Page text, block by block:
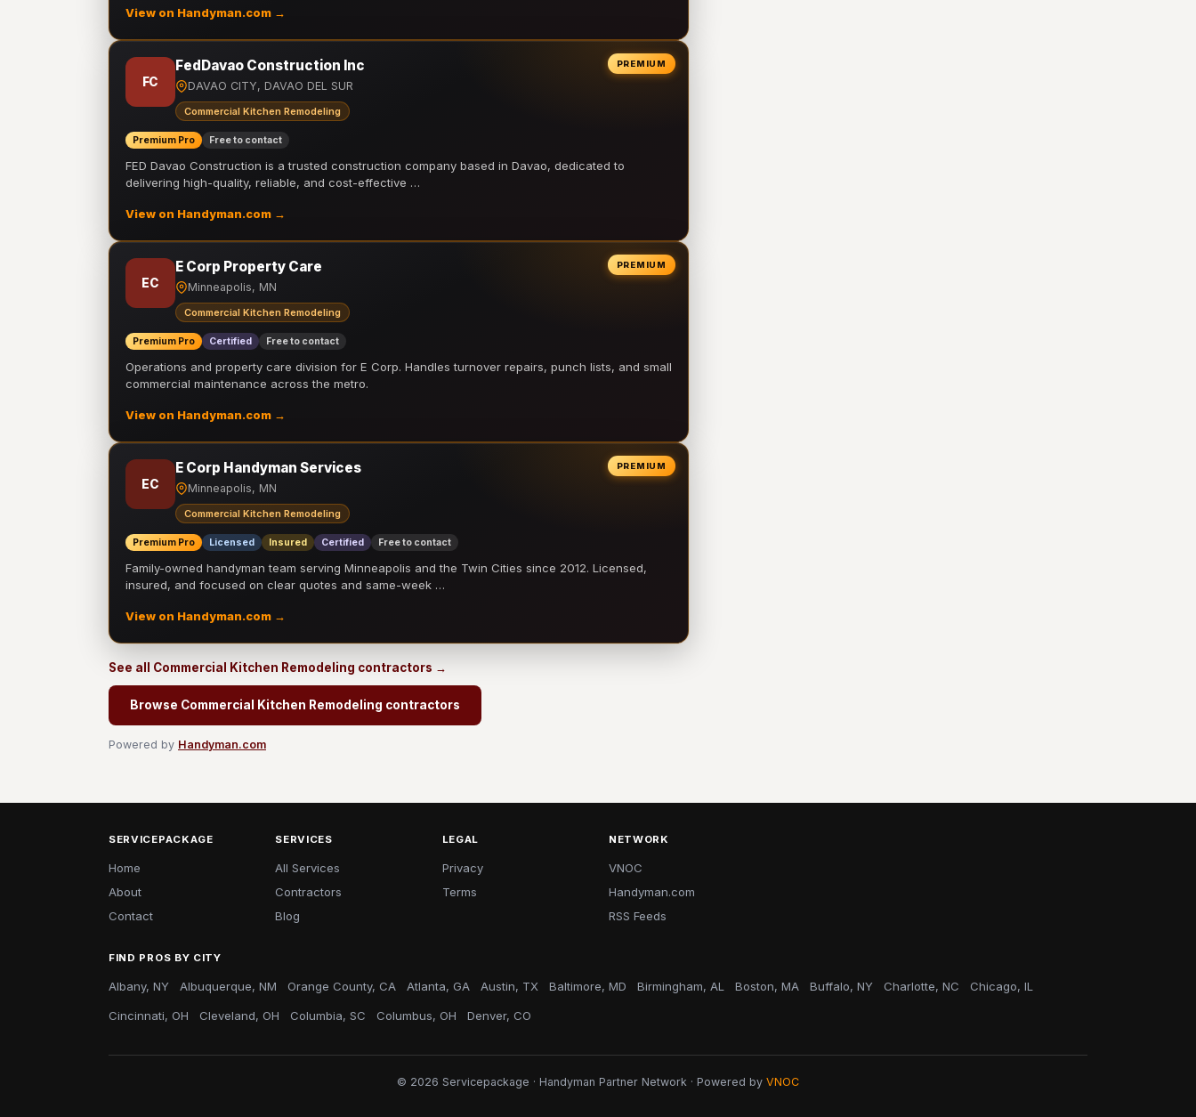
View on Handyman.com →
PREMIUM
FC
FedDavao Construction Inc
DAVAO CITY, DAVAO DEL SUR
Commercial Kitchen Remodeling
Premium Pro Free to contact
FED Davao Construction is a trusted construction company based in Davao, dedicated to
delivering high-quality, reliable, and cost-effective …
View on Handyman.com →
PREMIUM
EC
E Corp Property Care
Minneapolis, MN
Commercial Kitchen Remodeling
Premium Pro Certified Free to contact
Operations and property care division for E Corp. Handles turnover repairs, punch lists, and small
commercial maintenance across the metro.
View on Handyman.com →
PREMIUM
EC
E Corp Handyman Services
Minneapolis, MN
Commercial Kitchen Remodeling
Premium Pro Licensed Insured Certified Free to contact
Family-owned handyman team serving Minneapolis and the Twin Cities since 2012. Licensed,
insured, and focused on clear quotes and same-week …
View on Handyman.com →
See all Commercial Kitchen Remodeling contractors →
Browse Commercial Kitchen Remodeling contractors
Powered by Handyman.com
SERVICEPACKAGE
Home
About
Contact
SERVICES
All Services
Contractors
Blog
LEGAL
Privacy
Terms
NETWORK
VNOC
Handyman.com
RSS Feeds
FIND PROS BY CITY
Albany, NY Albuquerque, NM Orange County, CA Atlanta, GA Austin, TX Baltimore, MD Birmingham, AL Boston, MA Buffalo, NY Charlotte, NC Chicago, IL
Cincinnati, OH Cleveland, OH Columbia, SC Columbus, OH Denver, CO
© 2026 Servicepackage · Handyman Partner Network · Powered by VNOC